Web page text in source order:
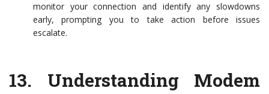
monitor your connection and identify any slowdowns
early, prompting you to take action before issues
escalate.
13. Understanding Modem